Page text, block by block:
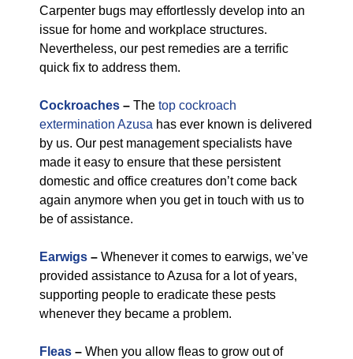
Carpenter bugs may effortlessly develop into an
issue for home and workplace structures.
Nevertheless, our pest remedies are a terrific
quick fix to address them.
Cockroaches – The top cockroach
extermination Azusa has ever known is delivered
by us. Our pest management specialists have
made it easy to ensure that these persistent
domestic and office creatures don’t come back
again anymore when you get in touch with us to
be of assistance.
Earwigs – Whenever it comes to earwigs, we’ve
provided assistance to Azusa for a lot of years,
supporting people to eradicate these pests
whenever they became a problem.
Fleas – When you allow fleas to grow out of